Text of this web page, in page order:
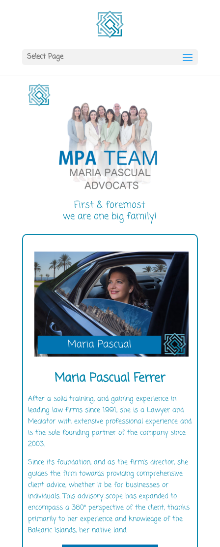
Select Page
First & foremost
we are one big family!
Maria Pascual Ferrer
After a solid training, and gaining experience in
leading law firms since 1991, she is a Lawyer and
Mediator with extensive professional experience and
is the sole founding partner of the company since
2003.
Since its foundation, and as the firm’s director, she
guides the firm towards providing comprehensive
client advice, whether it be for businesses or
individuals. This advisory scope has expanded to
encompass a 360º perspective of the client, thanks
primarily to her experience and knowledge of the
Balearic Islands, her native land.